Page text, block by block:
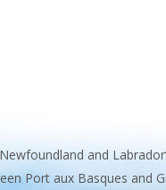
and
Port aux Basques and